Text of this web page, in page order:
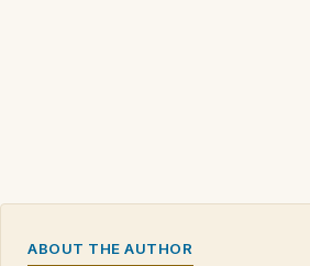
ABOUT THE AUTHOR